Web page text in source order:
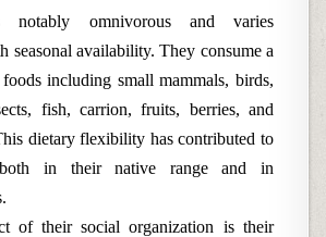
omnivorous and varies
seasonal availability. They consume a
including small mammals, birds,
fish, carrion, fruits, berries, and
dietary flexibility has contributed to
both in their native range and in
of their social organization is their